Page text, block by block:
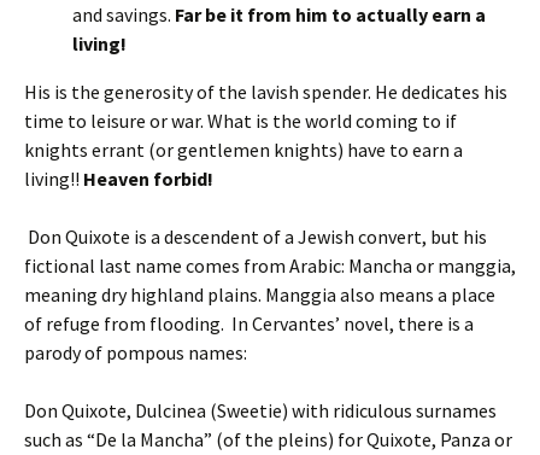
and savings. Far be it from him to actually earn a
living!
His is the generosity of the lavish spender. He dedicates his
time to leisure or war. What is the world coming to if
knights errant (or gentlemen knights) have to earn a
living!! Heaven forbid!
Don Quixote is a descendent of a Jewish convert, but his
fictional last name comes from Arabic: Mancha or manggia,
meaning dry highland plains. Manggia also means a place
of refuge from flooding. In Cervantes’ novel, there is a
parody of pompous names:
Don Quixote, Dulcinea (Sweetie) with ridiculous surnames
such as “De la Mancha” (of the pleins) for Quixote, Panza or